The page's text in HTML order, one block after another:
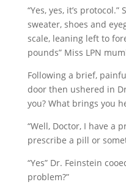
“Yes, yes, it’s
sweater, shoes and
scale, leaning left to
pounds” Miss LPN
Following a brief,
door then ushered in
you? What brings you
“Well, Doctor, I have a
prescribe a pill or
“Yes” Dr. Feinstein
problem?”